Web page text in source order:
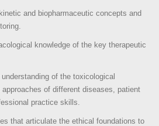
and biopharmaceutic concepts and
knowledge of the key therapeutic
of the toxicological
of different diseases, patient
practice skills.
that articulate the ethical foundations to